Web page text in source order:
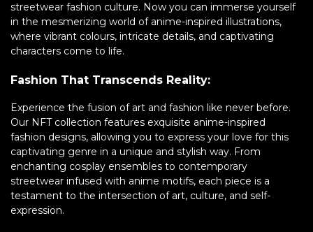
streetwear fashion culture. Now you can immerse yourself
in the mesmerizing world of anime-inspired illustrations,
where vibrant colours, intricate details, and captivating
characters come to life.
Fashion That Transcends Reality:
Experience the fusion of art and fashion like never before.
Our NFT collection features exquisite anime-inspired
fashion designs, allowing you to express your love for this
captivating genre in a unique and stylish way. From
enchanting cosplay ensembles to contemporary
streetwear infused with anime motifs, each piece is a
testament to the intersection of art, culture, and self-
expression.